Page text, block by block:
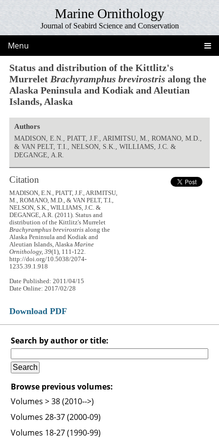
Marine Ornithology
Journal of Seabird Science and Conservation
Menu
Status and distribution of the Kittlitz's
Murrelet Brachyramphus brevirostris along the
Alaska Peninsula and Kodiak and Aleutian
Islands, Alaska
Authors
MADISON, E.N., PIATT, J.F., ARIMITSU, M., ROMANO, M.D.,
& VAN PELT, T.I., NELSON, S.K., WILLIAMS, J.C. &
DEGANGE, A.R.
Citation
MADISON, E.N., PIATT, J.F., ARIMITSU,
M., ROMANO, M.D., & VAN PELT, T.I.,
NELSON, S.K., WILLIAMS, J.C. &
DEGANGE, A.R. (2011). Status and
distribution of the Kittlitz's Murrelet
Brachyramphus brevirostris along the
Alaska Peninsula and Kodiak and
Aleutian Islands, AlaskaMarine
Ornithology, 39(1), 111-122.
http://doi.org/10.5038/2074-
1235.39.1.918
Date Published: 2011/04/15
Date Online: 2017/02/28
Download PDF
Search by author or title:
Browse previous volumes:
Volumes > 38 (2010-->)
Volumes 28-37 (2000-09)
Volumes 18-27 (1990-99)